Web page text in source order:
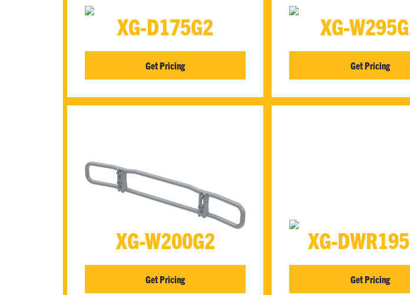
XG-D175G2
Get Pricing
XG-
Get Pricing
XG-W200G2
Get Pricing
XG-
Get Pricing